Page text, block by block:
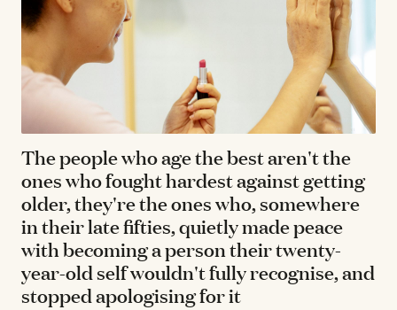
The people who age the best aren't the
ones who fought hardest against getting
older, they're the ones who, somewhere
in their late fifties, quietly made peace
with becoming a person their twenty-
year-old self wouldn't fully recognise, and
stopped apologising for it